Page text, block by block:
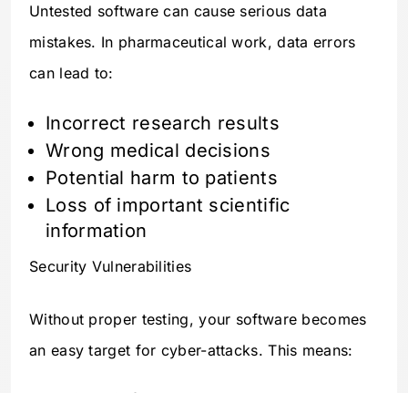
Untested software can cause serious data
mistakes. In pharmaceutical work, data errors
can lead to:
Incorrect research results
Wrong medical decisions
Potential harm to patients
Loss of important scientific
information
Security Vulnerabilities
Without proper testing, your software becomes
an easy target for cyber-attacks. This means: